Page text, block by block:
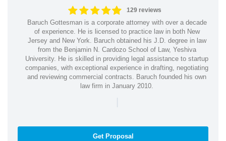
129 reviews
Baruch Gottesman is a corporate attorney with over a decade
of experience. He is licensed to practice law in both New
Jersey and New York. Baruch obtained his J.D. degree in law
from the Benjamin N. Cardozo School of Law, Yeshiva
University. He is skilled in providing legal assistance to startup
companies, with exceptional experience in drafting, negotiating
and reviewing commercial contracts. Baruch founded his own
law firm in January 2010.
|
Get Proposal